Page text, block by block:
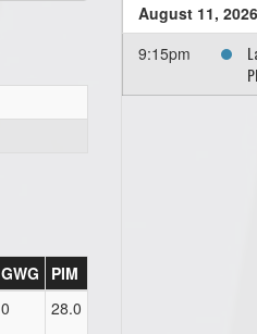
GWG
PIM
0 28.0
August 11, 2026
9:15pm